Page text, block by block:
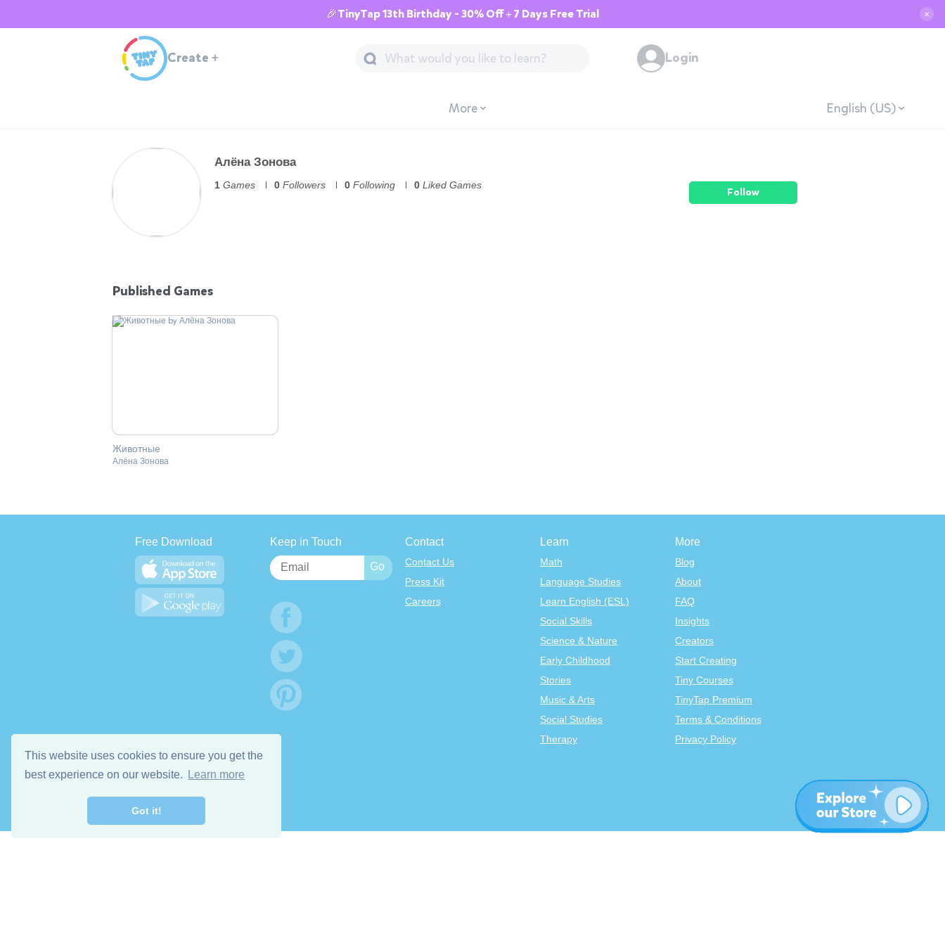
This website uses cookies to ensure you get the
best experience on our website.
Learn more
Got it!
🎉TinyTap 13th Birthday - 30% Off + 7 Days Free Trial ✕
Create + Login
More English (US)
Алёна Зонова
1 Games 0 Followers 0 Following 0 Liked Games
Follow
Published Games
Животные
Алёна Зонова
Free Download Keep in Touch Contact
Contact Us
Press Kit
Careers
Learn
Math
Language Studies
Learn English (ESL)
Social Skills
Science & Nature
Early Childhood
Stories
Music & Arts
Social Studies
Therapy
More
Blog
About
FAQ
Insights
Creators
Start Creating
Tiny Courses
TinyTap Premium
Terms & Conditions
Privacy Policy